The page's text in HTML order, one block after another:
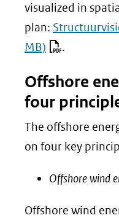
visualized in
plan:
MB)
.
Offshore
four
The offshore
on four key
Offshore wind
Offshore wind